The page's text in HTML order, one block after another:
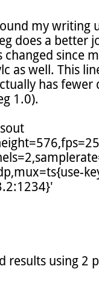
my writing
does a better
changed since
as well. This
has
1.0).
results using 2